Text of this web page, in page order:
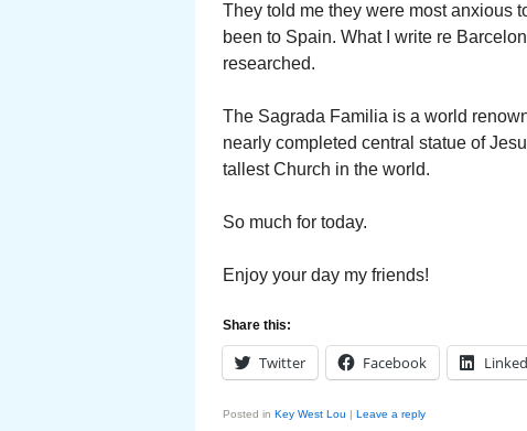
They told me they were most anxious
been to Spain. What I write re
researched.
The Sagrada Familia is a world
nearly completed central statue of
tallest Church in the world.
So much for today.
Enjoy your day my friends!
Share this:
Twitter Facebook
Posted in Key West Lou | Leave a reply